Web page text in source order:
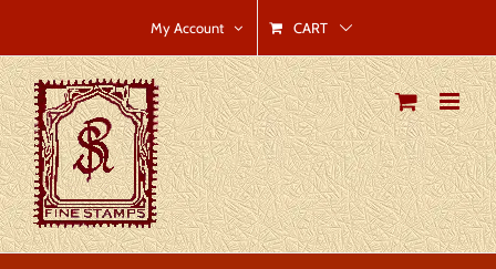
to
content
My Account CART